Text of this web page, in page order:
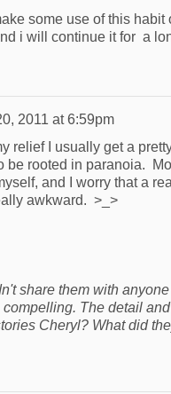
some use of this habit
i will continue it for a
2011 at 6:59pm
relief I usually get a
be rooted in paranoia.
and I worry that a
awkward. >_>
share them with
The detail
Cheryl? What did